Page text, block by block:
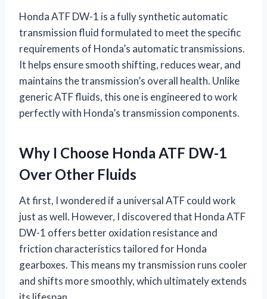
Honda ATF DW-1 is a fully synthetic automatic
transmission fluid formulated to meet the specific
requirements of Honda’s automatic transmissions.
It helps ensure smooth shifting, reduces wear, and
maintains the transmission’s overall health. Unlike
generic ATF fluids, this one is engineered to work
perfectly with Honda’s transmission components.
Why I Choose Honda ATF DW-1
Over Other Fluids
At first, I wondered if a universal ATF could work
just as well. However, I discovered that Honda ATF
DW-1 offers better oxidation resistance and
friction characteristics tailored for Honda
gearboxes. This means my transmission runs cooler
and shifts more smoothly, which ultimately extends